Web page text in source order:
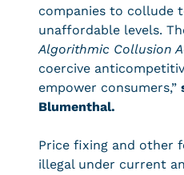
companies to collude
unaffordable levels.
Algorithmic Collusion
coercive
empower consumers,”
Blumenthal.
Price fixing and other
illegal under current